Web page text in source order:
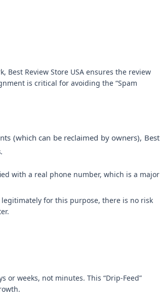
Best Review Store USA ensures the review
is critical for avoiding the “Spam
(which can be reclaimed by owners), Best
.
with a real phone number, which is a major
legitimately for this purpose, there is no risk
or weeks, not minutes. This “Drip-Feed”